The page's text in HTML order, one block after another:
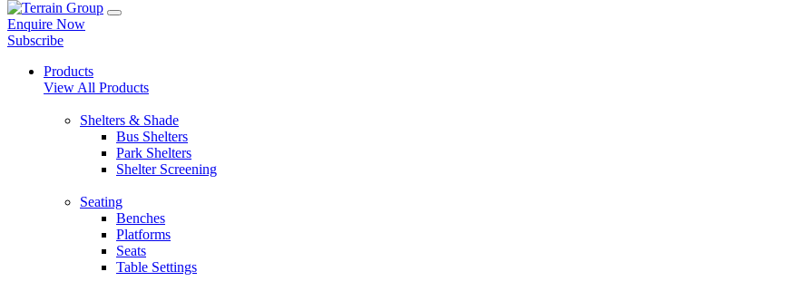
Enquire Now
Subscribe
Products
View All Products
Shelters & Shade
Bus Shelters
Park Shelters
Shelter Screening
Seating
Benches
Platforms
Seats
Table Settings